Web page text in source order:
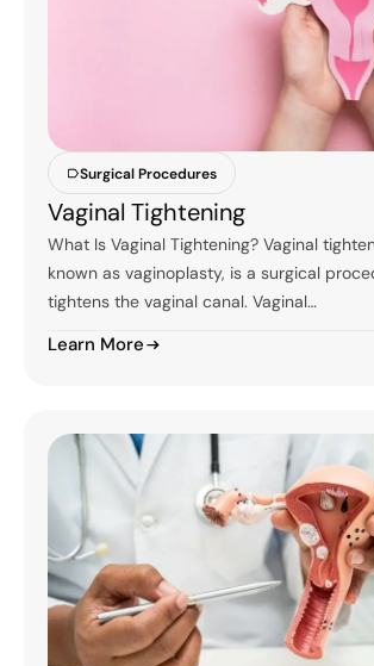
Surgical Procedures
Vaginal Tightening
What Is Vaginal Tightening? Vaginal
known as vaginoplasty, is a surgical
tightens the vaginal canal. Vaginal…
Learn More